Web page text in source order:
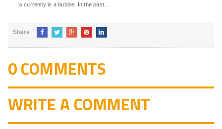
is currently in a bubble. In the past...
Share
0 COMMENTS
WRITE A COMMENT